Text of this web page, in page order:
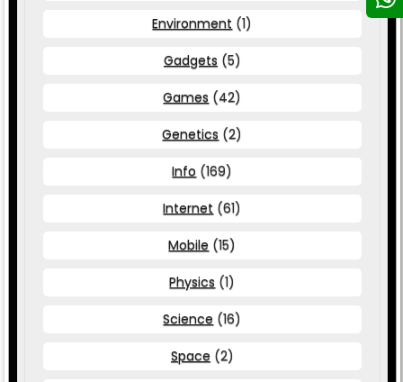
Environment (1)
Gadgets (5)
Games (42)
Genetics (2)
Info (169)
Internet (61)
Mobile (15)
Physics (1)
Science (16)
Space (2)